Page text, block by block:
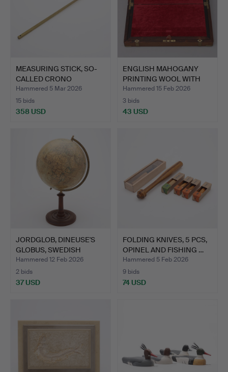
MEASURING STICK, SO-
CALLED CRONO
YARDSTICK…
Hammered 5 Mar 2026
15 bids
358 USD
ENGLISH MAHOGANY
PRINTING WOOL WITH
BRASS …
Hammered 15 Feb 2026
3 bids
43 USD
JORDGLOB, DINEUSE'S
GLOBUS, SWEDISH
BOOKSE…
Hammered 12 Feb 2026
2 bids
37 USD
FOLDING KNIVES, 5 PCS,
OPINEL AND FISHING …
Hammered 5 Feb 2026
9 bids
74 USD